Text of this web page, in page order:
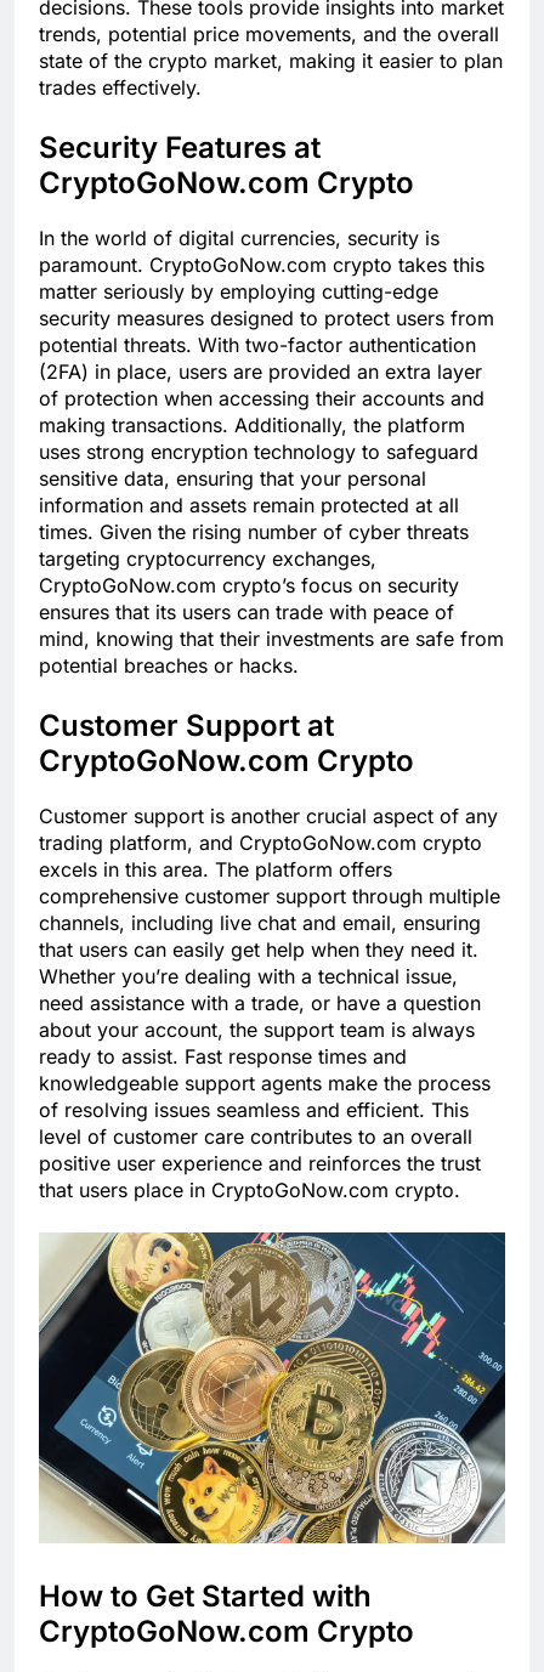
decisions. These tools provide insights into market
trends, potential price movements, and the overall
state of the crypto market, making it easier to plan
trades effectively.
Security Features at
CryptoGoNow.com Crypto
In the world of digital currencies, security is
paramount. CryptoGoNow.com crypto takes this
matter seriously by employing cutting-edge
security measures designed to protect users from
potential threats. With two-factor authentication
(2FA) in place, users are provided an extra layer
of protection when accessing their accounts and
making transactions. Additionally, the platform
uses strong encryption technology to safeguard
sensitive data, ensuring that your personal
information and assets remain protected at all
times. Given the rising number of cyber threats
targeting cryptocurrency exchanges,
CryptoGoNow.com crypto’s focus on security
ensures that its users can trade with peace of
mind, knowing that their investments are safe from
potential breaches or hacks.
Customer Support at
CryptoGoNow.com Crypto
Customer support is another crucial aspect of any
trading platform, and CryptoGoNow.com crypto
excels in this area. The platform offers
comprehensive customer support through multiple
channels, including live chat and email, ensuring
that users can easily get help when they need it.
Whether you’re dealing with a technical issue,
need assistance with a trade, or have a question
about your account, the support team is always
ready to assist. Fast response times and
knowledgeable support agents make the process
of resolving issues seamless and efficient. This
level of customer care contributes to an overall
positive user experience and reinforces the trust
that users place in CryptoGoNow.com crypto.
How to Get Started with
CryptoGoNow.com Crypto